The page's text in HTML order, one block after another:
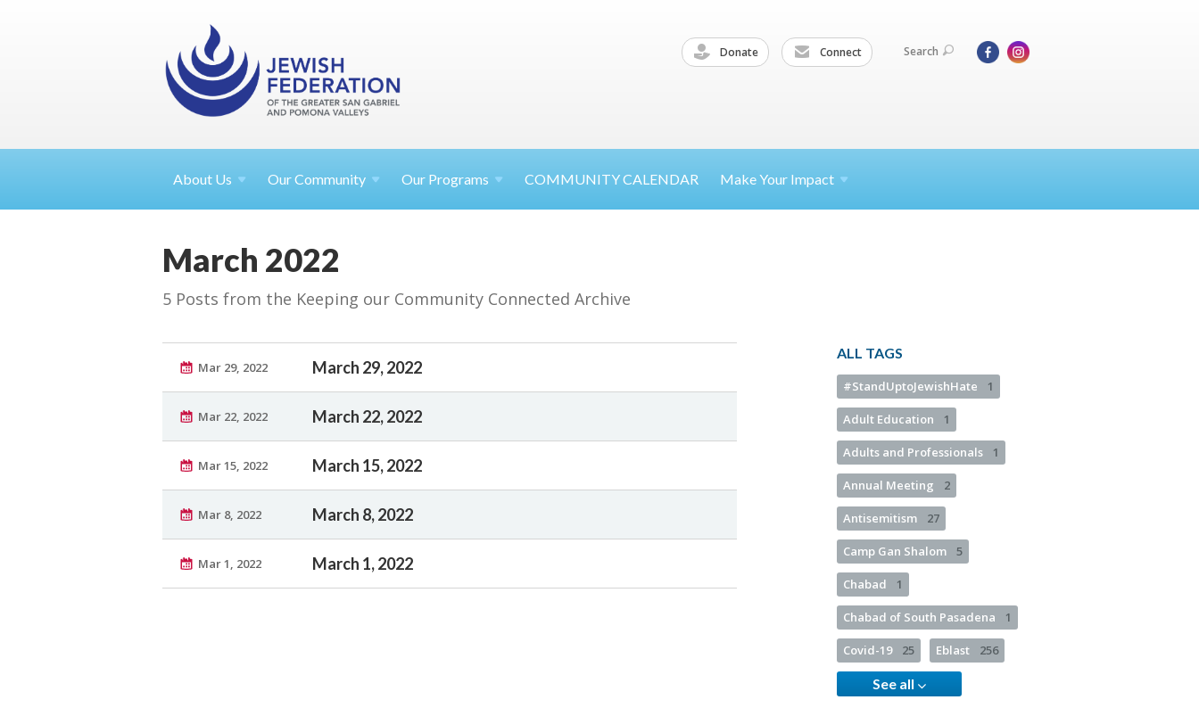
Donate Connect Search
About Us Our Community Our Programs COMMUNITY CALENDAR Make Your Impact
March 2022
5 Posts from the Keeping our Community Connected Archive
Mar 29, 2022 March 29, 2022
Mar 22, 2022 March 22, 2022
Mar 15, 2022 March 15, 2022
Mar 8, 2022 March 8, 2022
Mar 1, 2022 March 1, 2022
ALL TAGS
#StandUptoJewishHate 1
Adult Education 1
Adults and Professionals 1
Annual Meeting 2
Antisemitism 27
Camp Gan Shalom 5
Chabad 1
Chabad of South Pasadena 1
Covid-19 25 Eblast 256
See all